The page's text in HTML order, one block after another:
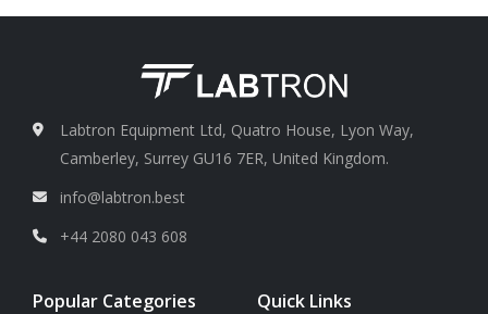
control in incubation
chamber
RT + 3°C to 60°C
Labtron Equipment Ltd, Quatro House, Lyon Way,
Camberley, Surrey GU16 7ER, United Kingdom.
info@labtron.best
+44 2080 043 608
Popular Categories Quick Links